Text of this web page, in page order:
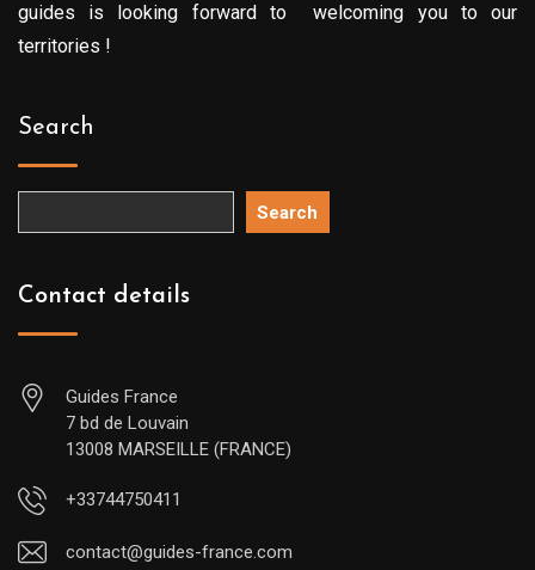
guides is looking forward to welcoming you to our
territories !
Search
Search
Contact details
Guides France
7 bd de Louvain
13008 MARSEILLE (FRANCE)
+33744750411
contact@guides-france.com